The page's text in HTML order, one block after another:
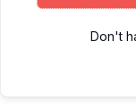
Don't